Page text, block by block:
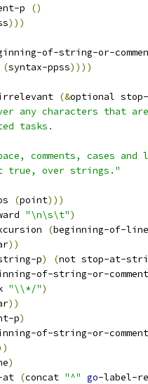
p ()
)))
of-string-or-
(syntax-ppss))))
(&optional
any characters that
tasks.
comments, cases
true, over strings."
(point)))
"\n\s\t")
(beginning-of-line
))
p) (not stop-at-
of-string-or-comment
"\\*/")
))
p)
of-string-or-comment
)
at (concat "^" go-label-